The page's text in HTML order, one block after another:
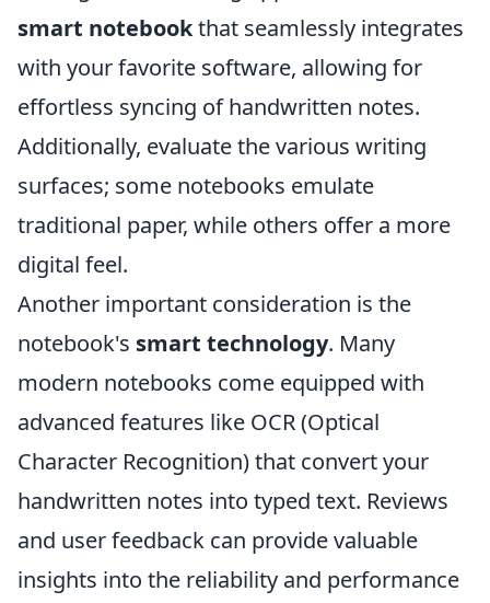
smart notebookthat seamlessly integrates
with your favorite software, allowing for
effortless syncing of handwritten notes.
Additionally, evaluate the various writing
surfaces; some notebooks emulate
traditional paper, while others offer a more
digital feel.
Another important consideration is the
notebook's smart technology. Many
modern notebooks come equipped with
advanced features like OCR (Optical
Character Recognition) that convert your
handwritten notes into typed text. Reviews
and user feedback can provide valuable
insights into the reliability and performance